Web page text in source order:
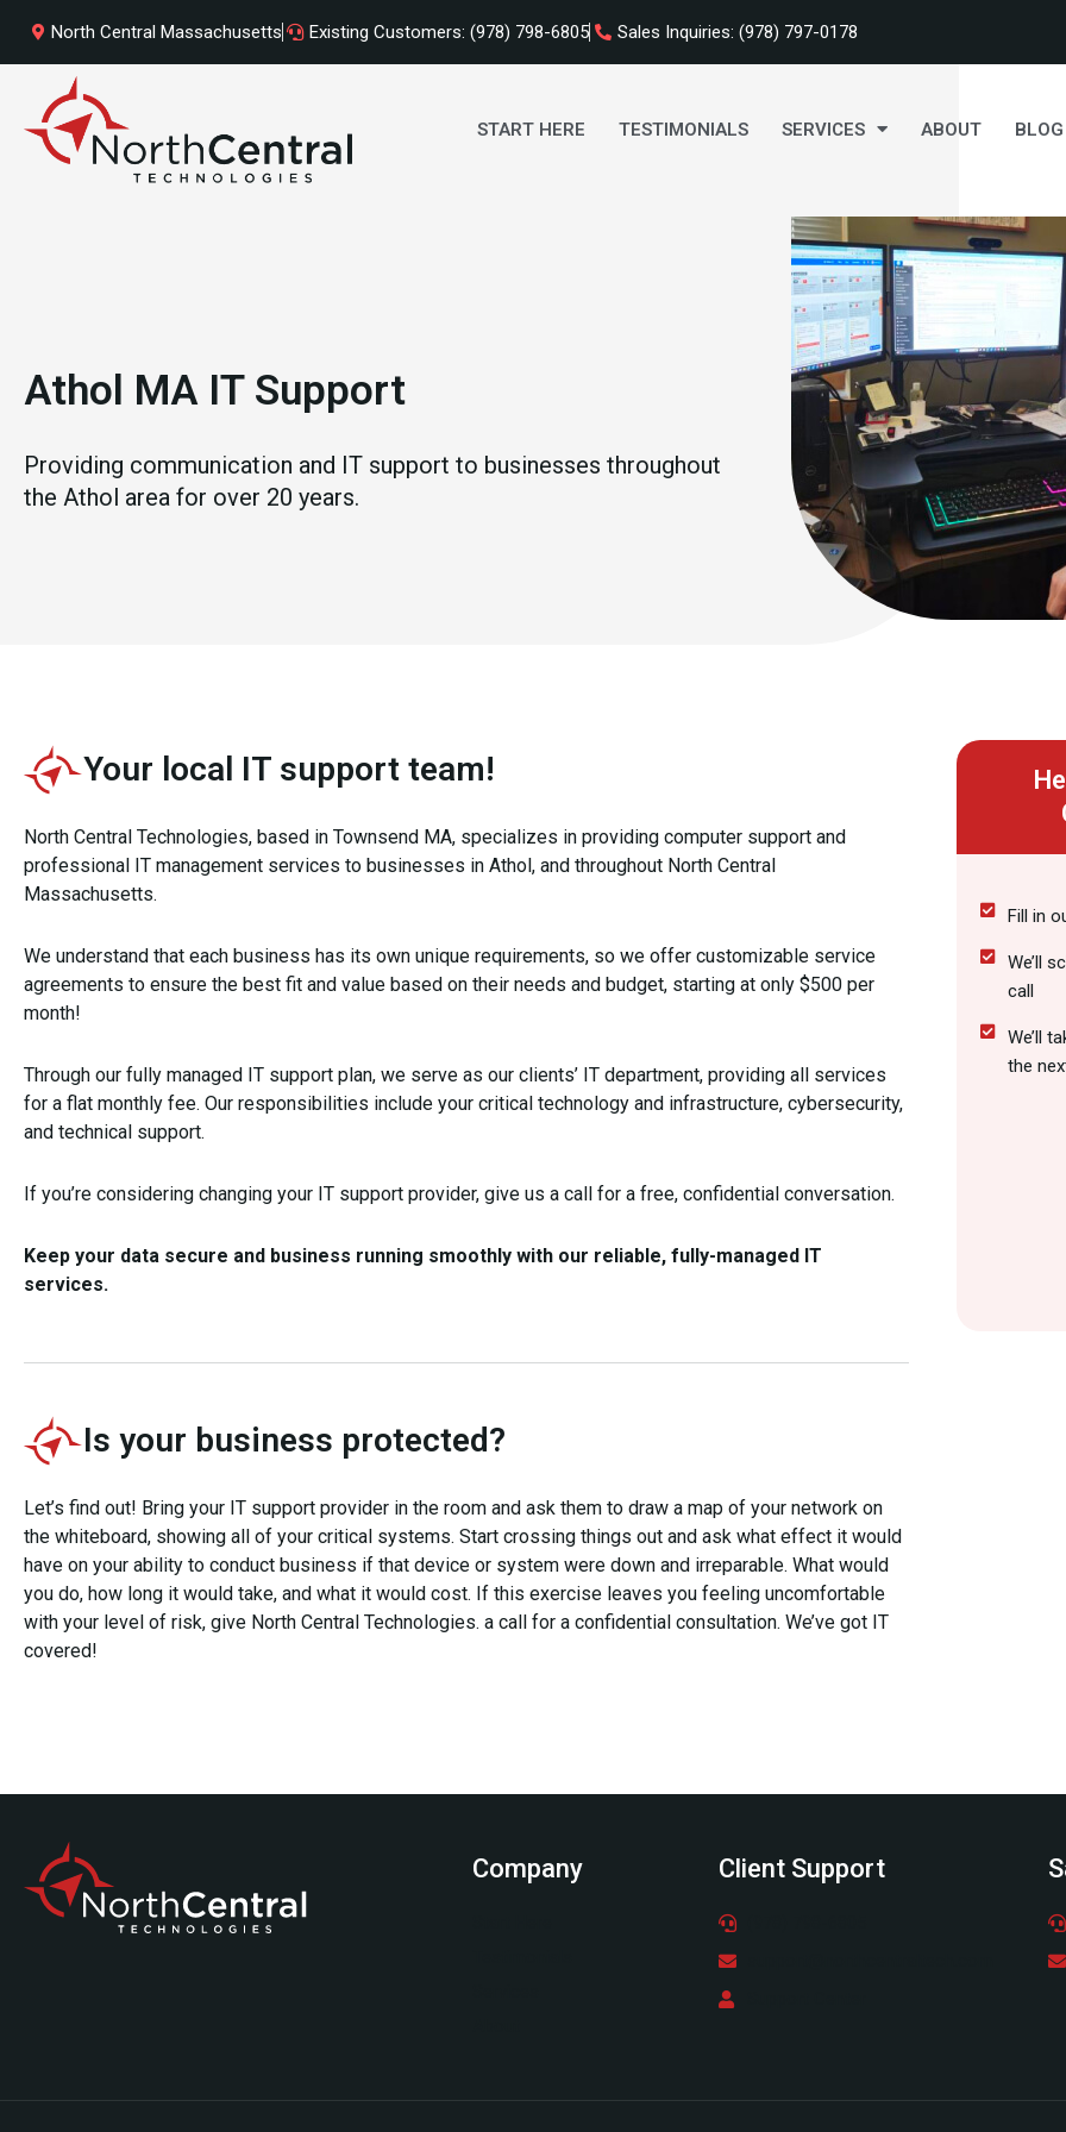
content
North Central Massachusetts Existing Customers: (978) 798-6805 Sales Inquiries: (978) 797-0178
START HERE TESTIMONIALS SERVICES ABOUT BLOG
Athol MA IT Support
Providing communication and IT support to businesses throughout
the Athol area for over 20 years.
Your local IT support team!
North Central Technologies, based in Townsend MA, specializes in providing computer support and
professional IT management services to businesses in Athol, and throughout North Central
Massachusetts.
We understand that each business has its own unique requirements, so we offer customizable service
agreements to ensure the best fit and value based on their needs and budget, starting at only $500 per
month!
Through our fully managed IT support plan, we serve as our clients’ IT department, providing all services
for a flat monthly fee. Our responsibilities include your critical technology and infrastructure, cybersecurity,
and technical support.
If you’re considering changing your IT support provider, give us a call for a free, confidential conversation.
Keep your data secure and business running smoothly with our reliable, fully-managed IT
services.
Is your business protected?
Let’s find out! Bring your IT support provider in the room and ask them to draw a map of your network on
the whiteboard, showing all of your critical systems. Start crossing things out and ask what effect it would
have on your ability to conduct business if that device or system were down and irreparable. What would
you do, how long it would take, and what it would cost. If this exercise leaves you feeling uncomfortable
with your level of risk, give North Central Technologies. a call for a confidential consultation. We’ve got IT
covered!
Fill in
We’ll
call
We’ll
the
Company Client Support